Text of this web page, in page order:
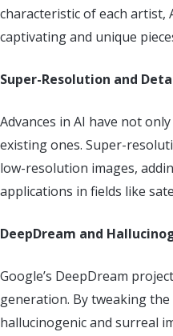
characteristic of each artist,
captivating and unique
Super-Resolution and
Advances in AI have not
existing ones. Super-
low-resolution images,
applications in fields like
DeepDream and
Google’s DeepDream
generation. By tweaking
hallucinogenic and surreal